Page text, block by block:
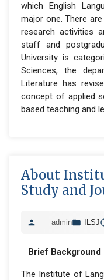
which English
major one. There
research activities
staff and
University is
Sciences, the
Literature has
concept of applied
based teaching and
About
Study and
admin ILSJ
Brief Background
The Institute of